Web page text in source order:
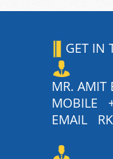
GET IN
MR. AMIT
MOBILE
EMAIL